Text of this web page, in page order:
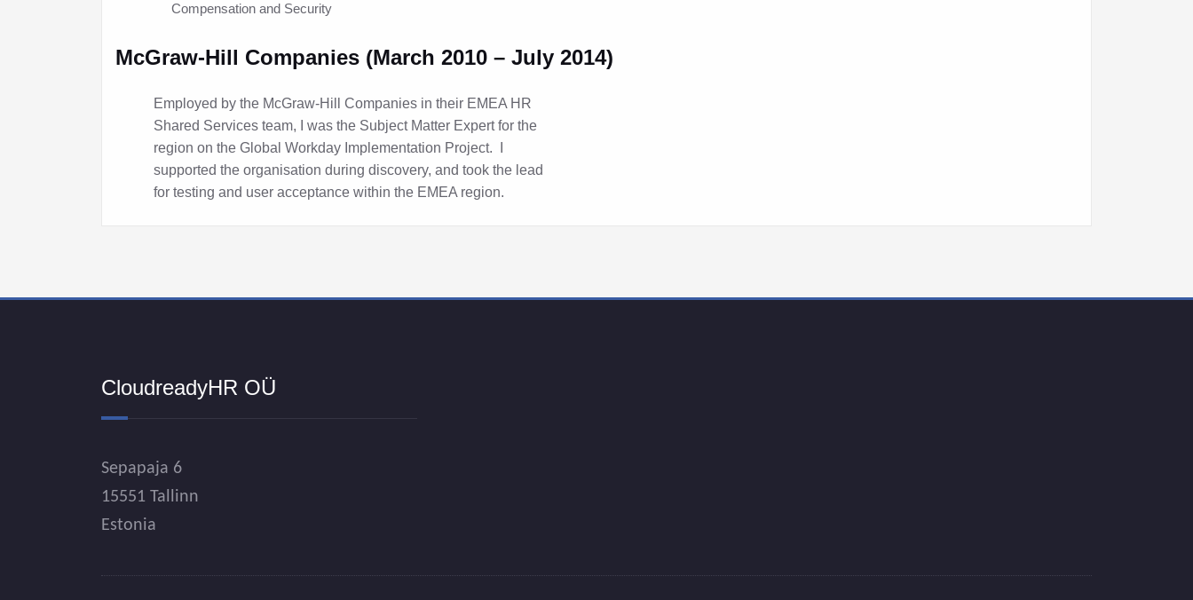
Compensation and Security
McGraw-Hill Companies (March 2010 – July 2014)
Employed by the McGraw-Hill Companies in their EMEA HR
Shared Services team, I was the Subject Matter Expert for the
region on the Global Workday Implementation Project. I
supported the organisation during discovery, and took the lead
for testing and user acceptance within the EMEA region.
CloudreadyHR OÜ
Sepapaja 6
15551 Tallinn
Estonia